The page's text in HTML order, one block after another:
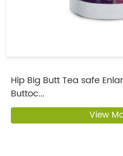
Hip Big Butt Tea safe
Buttoc...
View